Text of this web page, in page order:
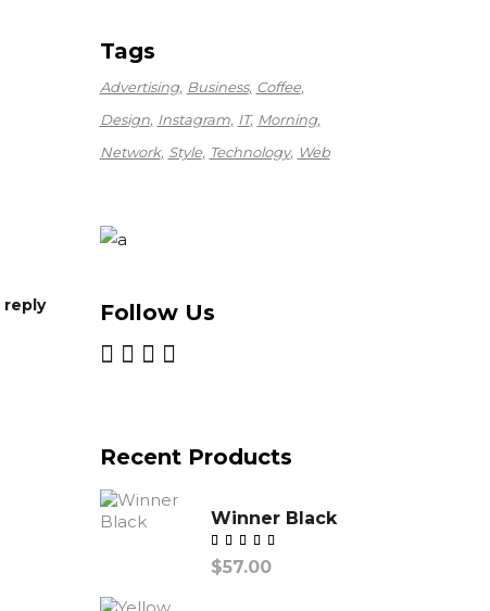
reply
Tags
Advertising Business Coffee
Design Instagram IT Morning
Network Style Technology Web
Follow Us
Recent Products
Winner Black
$57.00